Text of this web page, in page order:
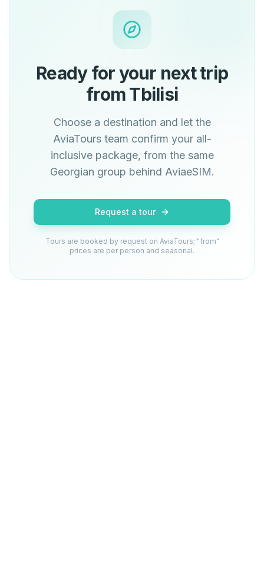
Ready for your next trip
from Tbilisi
Choose a destination and let the
AviaTours team confirm your all-
inclusive package, from the same
Georgian group behind AviaeSIM.
Request a tour
Tours are booked by request on AviaTours; "from"
prices are per person and seasonal.